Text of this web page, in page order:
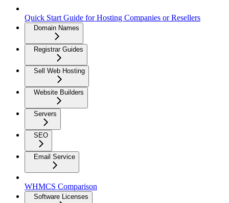
Quick Start Guide for Hosting Companies or Resellers
Domain Names
Registrar Guides
Sell Web Hosting
Website Builders
Servers
SEO
Email Service
WHMCS Comparison
Software Licenses